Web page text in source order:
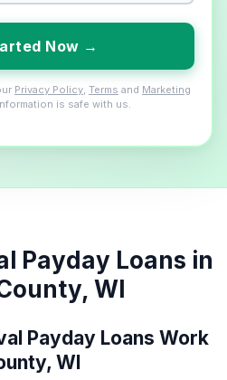
Now →
Privacy Policy Terms and Marketing
is safe with us.
Payday Loans in
WI
Payday Loans Work
WI